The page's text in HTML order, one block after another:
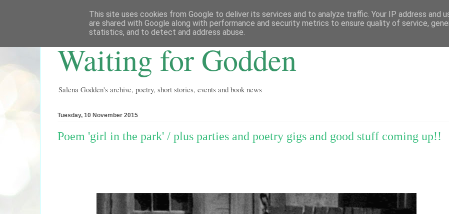
Waiting for Godden
Salena Godden's archive, poetry, short stories, events and book news
Tuesday, 10 November 2015
Poem 'girl in the park' / plus parties and poetry gigs and good stuff coming up!!
This site uses cookies from Google to deliver its services and to analyze traffic. Your IP address and
are shared with Google along with performance and security metrics to ensure quality of service,
statistics, and to detect and address abuse.